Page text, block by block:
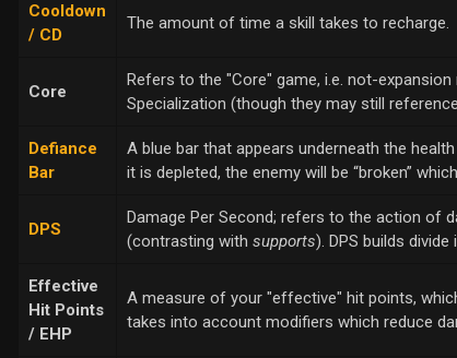
Cooldown
/ CD
The amount of time a skill takes to recharge.
Core
Refers to the "Core" game, i.e. not-
Specialization (though they may still
Defiance
Bar
A blue bar that appears underneath the
it is depleted, the enemy will be “broken”
DPS
Damage Per Second; refers to the action of
(contrasting with supports). DPS builds
Effective
Hit Points
/ EHP
A measure of your "effective" hit points,
takes into account modifiers which reduce